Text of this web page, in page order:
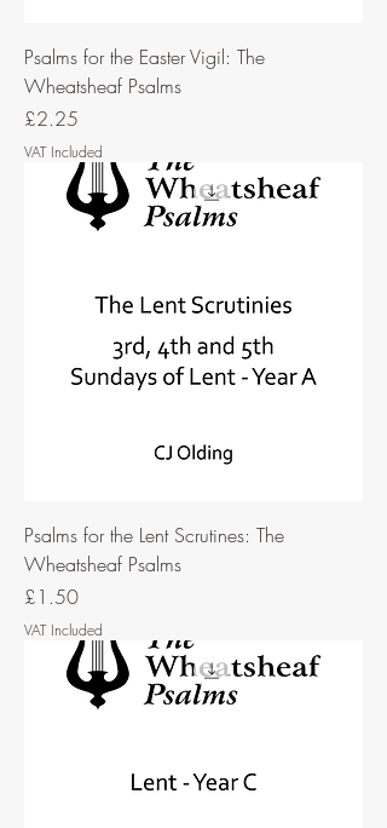
Psalms for the Easter Vigil: The
Wheatsheaf Psalms
Price
£2.25
VAT Included
Psalms for the Lent Scrutines: The
Wheatsheaf Psalms
Price
£1.50
VAT Included